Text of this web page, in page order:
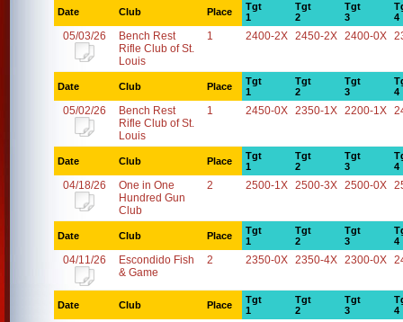
Date Club Place
Tgt
1
Tgt
2
Tgt
3
4
05/03/26
Bench Rest
Rifle Club of St.
Louis
1 2400-2X 2450-2X 2400-0X
Date Club Place
Tgt
1
Tgt
2
Tgt
3
4
05/02/26
Bench Rest
Rifle Club of St.
Louis
1 2450-0X 2350-1X 2200-1X
Date Club Place
Tgt
1
Tgt
2
Tgt
3
4
04/18/26
One in One
Hundred Gun
Club
2 2500-1X 2500-3X 2500-0X
Date Club Place
Tgt
1
Tgt
2
Tgt
3
4
04/11/26
Escondido Fish
& Game
2 2350-0X 2350-4X 2300-0X
Date Club Place
Tgt
1
Tgt
2
Tgt
3
4